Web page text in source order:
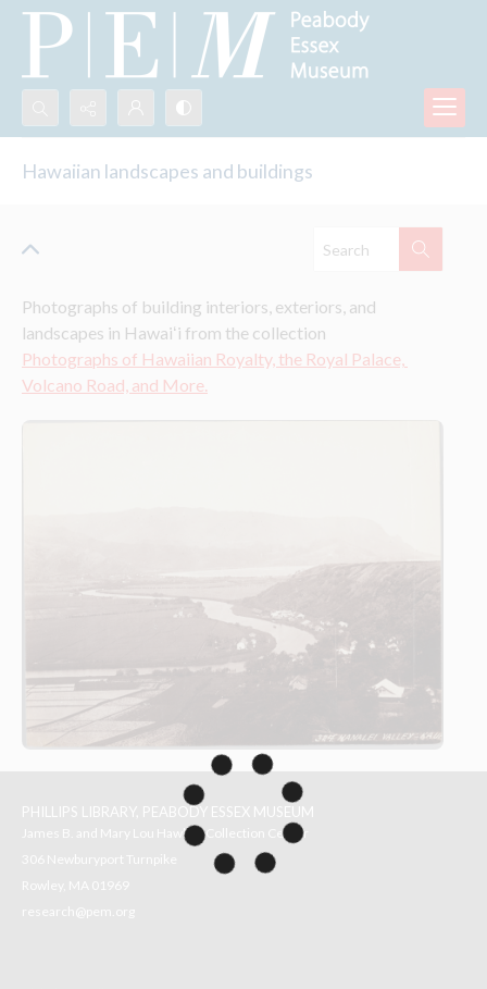
Search...
Hawaiian landscapes and buildings
Photographs of building interiors, exteriors, and
landscapes in Hawaiʻi from the collection
Photographs of Hawaiian Royalty, the Royal Palace,
Volcano Road, and More.
PHILLIPS LIBRARY, PEABODY ESSEX MUSEUM
James B. and Mary Lou Hawkes Collection Center
306 Newburyport Turnpike
Rowley, MA 01969
research@pem.org